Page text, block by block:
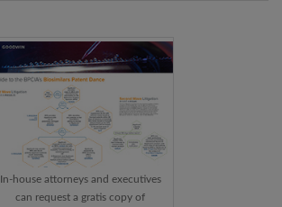
In-house attorneys and executives
can request a gratis copy of